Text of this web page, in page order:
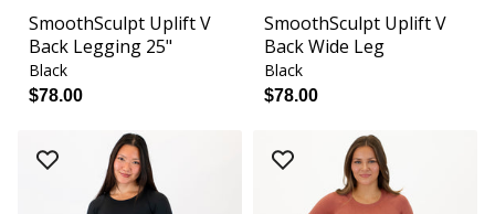
SmoothSculpt Uplift V
Back Legging 25"
Black
$78.00
SmoothSculpt Uplift V
Back Wide Leg
Black
$78.00